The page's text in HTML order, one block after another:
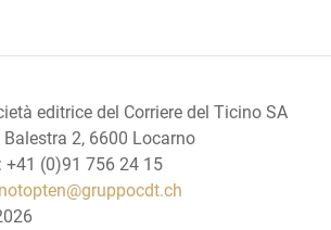
editrice del Corriere del Ticino SA
Balestra 2, 6600 Locarno
+41 (0)91 756 24 15